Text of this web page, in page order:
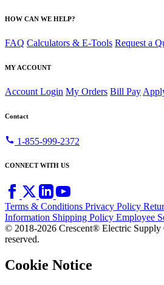
HOW CAN WE HELP?
FAQ Calculators & E-Tools Request a
MY ACCOUNT
Account Login My Orders Bill Pay
Contact
call 1-855-999-2372
CONNECT WITH US
Terms & Conditions Privacy Policy
Information Shipping Policy Employee
© 2018-2026 Crescent® Electric Supply
reserved.
Cookie Notice